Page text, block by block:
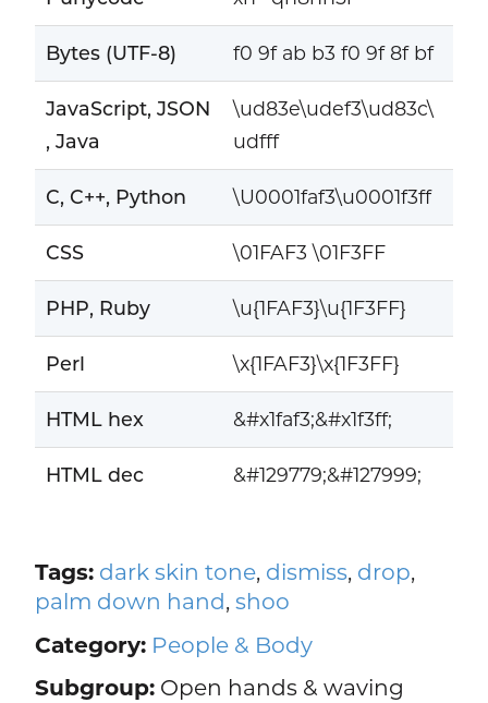
Bytes (UTF-8) f0 9f ab b3 f0 9f 8f bf
JavaScript, JSON
, Java
\ud83e\udef3\ud83c\
udfff
C, C++, Python \U0001faf3\u0001f3ff
CSS \01FAF3 \01F3FF
PHP, Ruby \u{1FAF3}\u{1F3FF}
Perl \x{1FAF3}\x{1F3FF}
HTML hex &#x1faf3;&#x1f3ff;
HTML dec &#129779;&#127999;
Tags: dark skin tone, dismiss, drop,
palm down hand, shoo
Category: People & Body
Subgroup:Open hands & waving